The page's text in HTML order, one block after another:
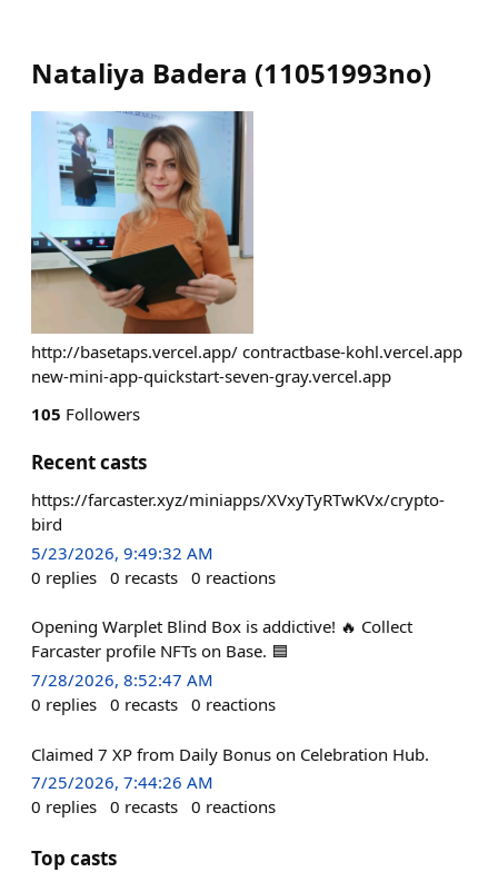
Nataliya Badera (11051993no)
http://basetaps.vercel.app/ contractbase-kohl.vercel.app
new-mini-app-quickstart-seven-gray.vercel.app
105 Followers
Recent casts
https://farcaster.xyz/miniapps/XVxyTyRTwKVx/crypto-
bird
5/23/2026, 9:49:32 AM
0 replies 0 recasts 0 reactions
Opening Warplet Blind Box is addictive! 🔥 Collect
Farcaster profile NFTs on Base. 🟦
7/28/2026, 8:52:47 AM
0 replies 0 recasts 0 reactions
Claimed 7 XP from Daily Bonus on Celebration Hub.
7/25/2026, 7:44:26 AM
0 replies 0 recasts 0 reactions
Top casts